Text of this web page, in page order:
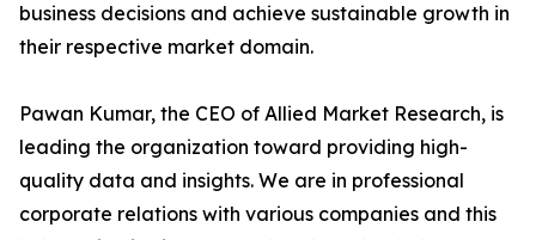
business decisions and achieve sustainable growth in
their respective market domain.
Pawan Kumar, the CEO of Allied Market Research, is
leading the organization toward providing high-
quality data and insights. We are in professional
corporate relations with various companies and this